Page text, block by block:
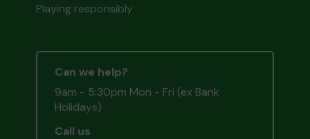
Playing responsibly
Can we help?
9am - 5:30pm Mon - Fri (ex Bank
Holidays)
Call us